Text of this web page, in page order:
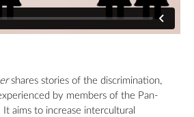
shares stories of the discrimination,
by members of the Pan-
aims to increase intercultural